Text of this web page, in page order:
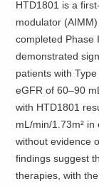
HTD1801 is a
modulator
completed Phase
demonstrated
patients with
eGFR of 60–90
with HTD1801
mL/min/1.73m²
without evidence
findings suggest
therapies, with